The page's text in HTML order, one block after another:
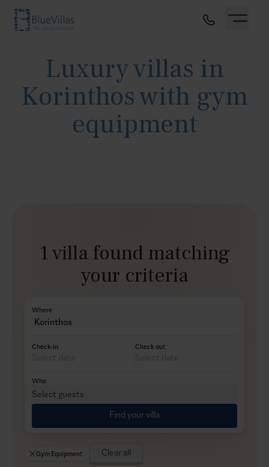
Luxury villas in
Korinthos with gym
equipment
1 villa found matching
your criteria
Where
Korinthos
Check-in Check out
Who
Select guests
Find your villa
Gym Equipment Clear all